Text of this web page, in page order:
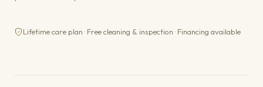
Lifetime care plan · Free cleaning & inspection · Financing available